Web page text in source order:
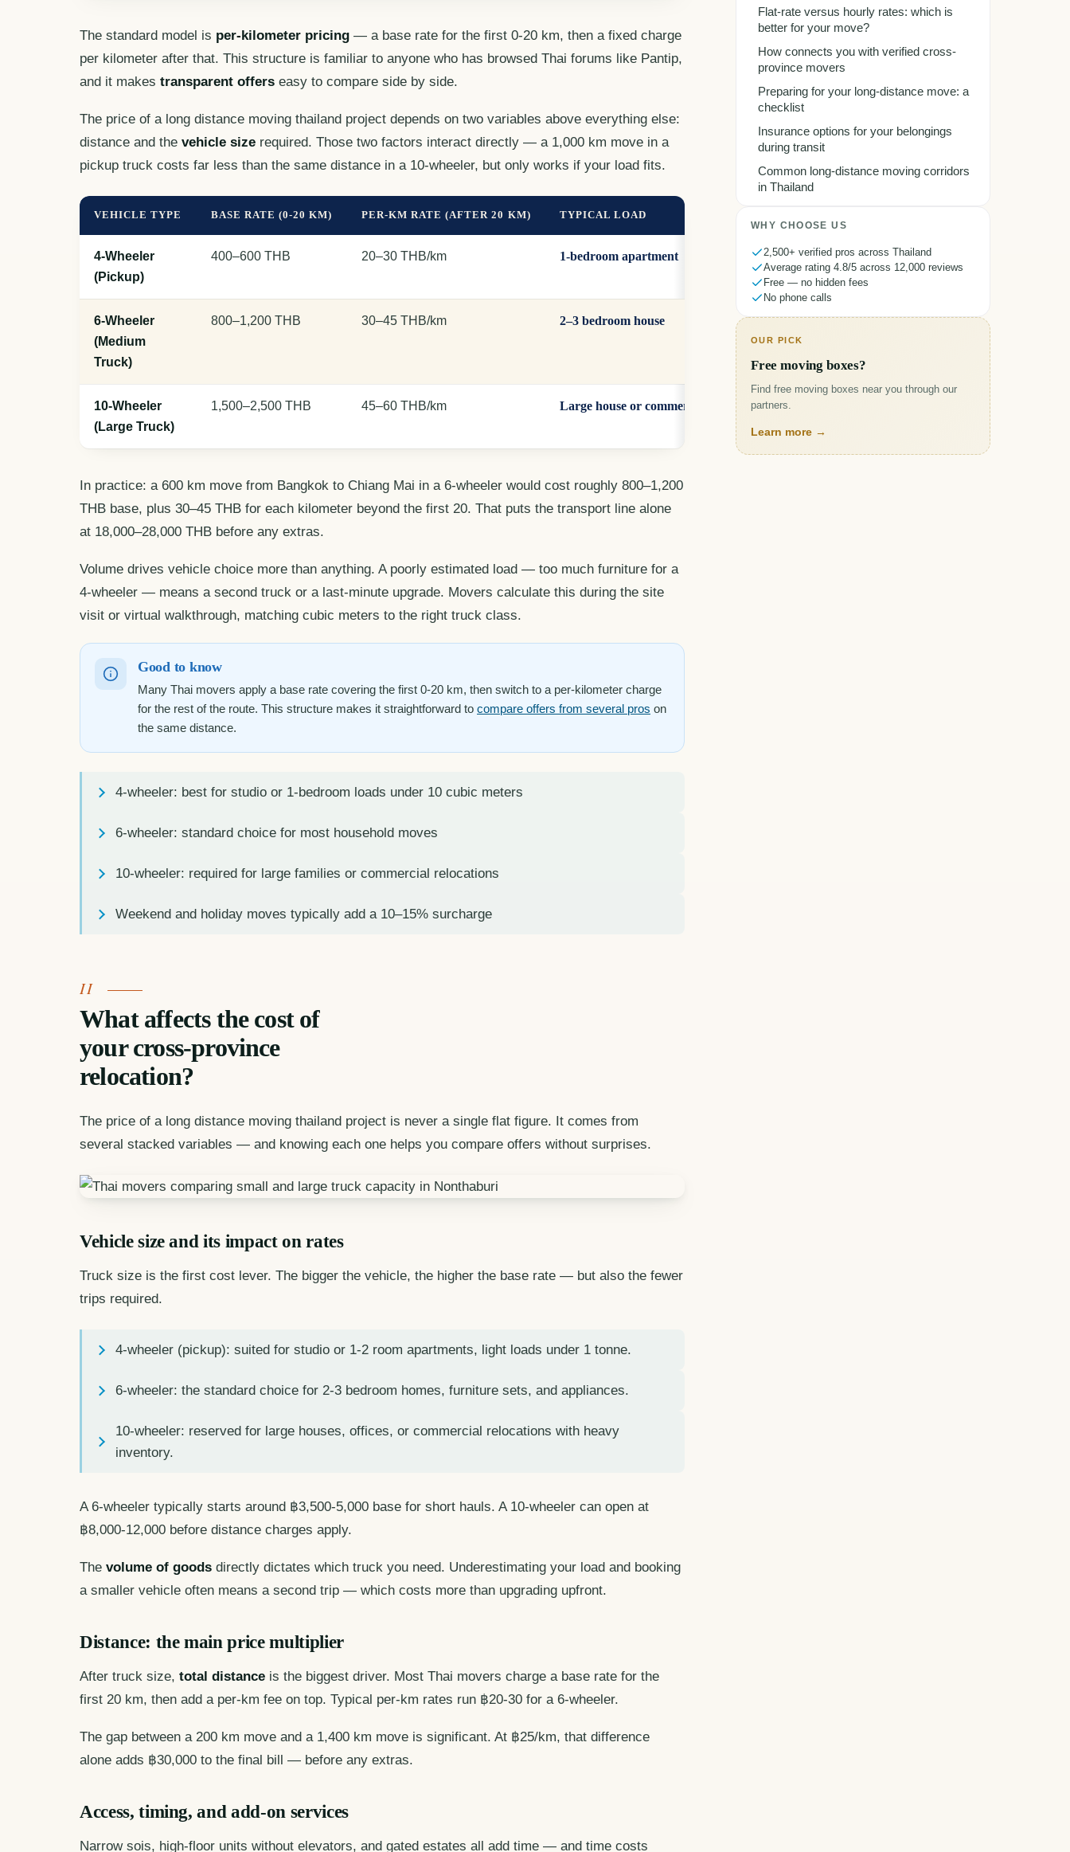
The standard model is per-kilometer pricing — a base rate for the first 0-20 km, then a fixed charge
per kilometer after that. This structure is familiar to anyone who has browsed Thai forums like Pantip,
and it makes transparent offers easy to compare side by side.
The price of a long distance moving thailand project depends on two variables above everything else:
distance and the vehicle size required. Those two factors interact directly — a 1,000 km move in a
pickup truck costs far less than the same distance in a 10-wheeler, but only works if your load fits.
VEHICLE TYPE BASE RATE (0-20 KM) PER-KM RATE (AFTER 20 KM) TYPICAL LOAD
4-Wheeler
(Pickup)
400–600 THB 20–30 THB/km 1-bedroom apartment
6-Wheeler
(Medium
Truck)
800–1,200 THB 30–45 THB/km 2–3 bedroom house
10-Wheeler
(Large Truck)
1,500–2,500 THB 45–60 THB/km Large house or commercial
In practice: a 600 km move from Bangkok to Chiang Mai in a 6-wheeler would cost roughly 800–1,200
THB base, plus 30–45 THB for each kilometer beyond the first 20. That puts the transport line alone
at 18,000–28,000 THB before any extras.
Volume drives vehicle choice more than anything. A poorly estimated load — too much furniture for a
4-wheeler — means a second truck or a last-minute upgrade. Movers calculate this during the site
visit or virtual walkthrough, matching cubic meters to the right truck class.
Good to know
Many Thai movers apply a base rate covering the first 0-20 km, then switch to a per-kilometer charge
for the rest of the route. This structure makes it straightforward to compare offers from several pros on
the same distance.
4-wheeler: best for studio or 1-bedroom loads under 10 cubic meters
6-wheeler: standard choice for most household moves
10-wheeler: required for large families or commercial relocations
Weekend and holiday moves typically add a 10–15% surcharge
What affects the cost of
your cross-province
relocation?
The price of a long distance moving thailand project is never a single flat figure. It comes from
several stacked variables — and knowing each one helps you compare offers without surprises.
Vehicle size and its impact on rates
Truck size is the first cost lever. The bigger the vehicle, the higher the base rate — but also the fewer
trips required.
4-wheeler (pickup): suited for studio or 1-2 room apartments, light loads under 1 tonne.
6-wheeler: the standard choice for 2-3 bedroom homes, furniture sets, and appliances.
10-wheeler: reserved for large houses, offices, or commercial relocations with heavy
inventory.
A 6-wheeler typically starts around ฿3,500-5,000 base for short hauls. A 10-wheeler can open at
฿8,000-12,000 before distance charges apply.
The volume of goods directly dictates which truck you need. Underestimating your load and booking
a smaller vehicle often means a second trip — which costs more than upgrading upfront.
Distance: the main price multiplier
After truck size, total distance is the biggest driver. Most Thai movers charge a base rate for the
first 20 km, then add a per-km fee on top. Typical per-km rates run ฿20-30 for a 6-wheeler.
The gap between a 200 km move and a 1,400 km move is significant. At ฿25/km, that difference
alone adds ฿30,000 to the final bill — before any extras.
Access, timing, and add-on services
Narrow sois, high-floor units without elevators, and gated estates all add time — and time costs
Flat-rate versus hourly rates: which is
better for your move?
How connects you with verified cross-
province movers
Preparing for your long-distance move: a
checklist
Insurance options for your belongings
during transit
Common long-distance moving corridors
in Thailand
WHY CHOOSE US
2,500+ verified pros across Thailand
Average rating 4.8/5 across 12,000 reviews
Free — no hidden fees
No phone calls
OUR PICK
Free moving boxes?
Find free moving boxes near you through our
partners.
Learn more →